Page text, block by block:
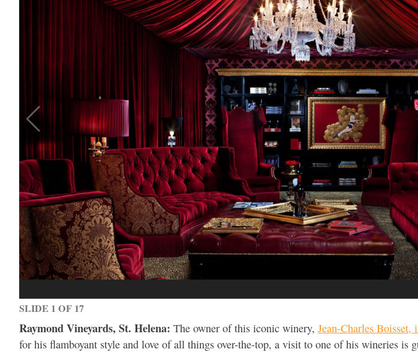
SLIDE 1 OF 17
Raymond Vineyards, St. Helena: The owner of this iconic winery, Jean-Charles Boisset,
for his flamboyant style and love of all things over-the-top, a visit to one of his wineries is